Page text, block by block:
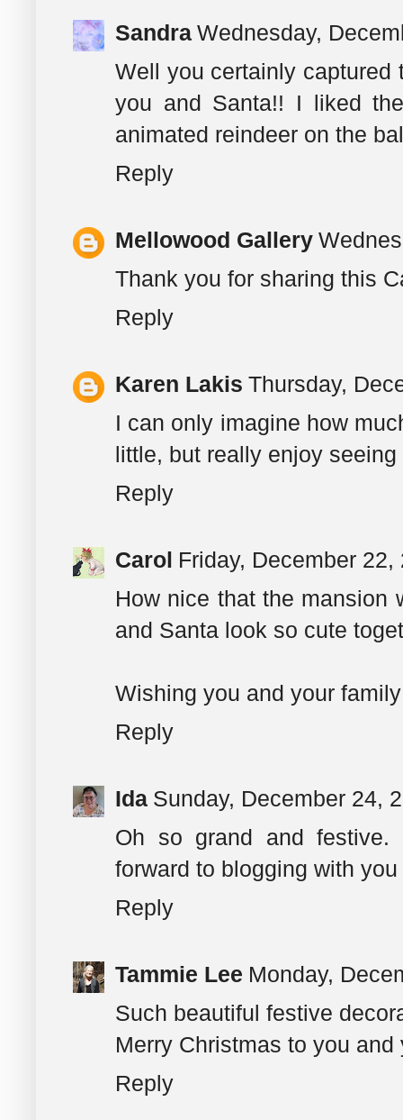
Sandra Wednesday,
Well you certainly
you and Santa!! I liked
animated reindeer on the
Reply
Mellowood Gallery
Thank you for sharing this
Reply
Karen Lakis Thursday,
I can only imagine how
little, but really enjoy
Reply
Carol Friday, December
How nice that the mansion
and Santa look so cute
Wishing you and your
Reply
Ida Sunday, December 24,
Oh so grand and festive.
forward to blogging with
Reply
Tammie Lee Monday,
Such beautiful festive
Merry Christmas to you and
Reply